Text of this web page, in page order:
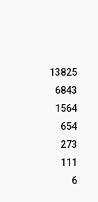
13825
6843
1564
654
273
111
6